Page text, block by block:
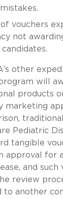
vouchers
not
other
will
products
marketing
Pediatric
tangible
approval for
and such
review
another